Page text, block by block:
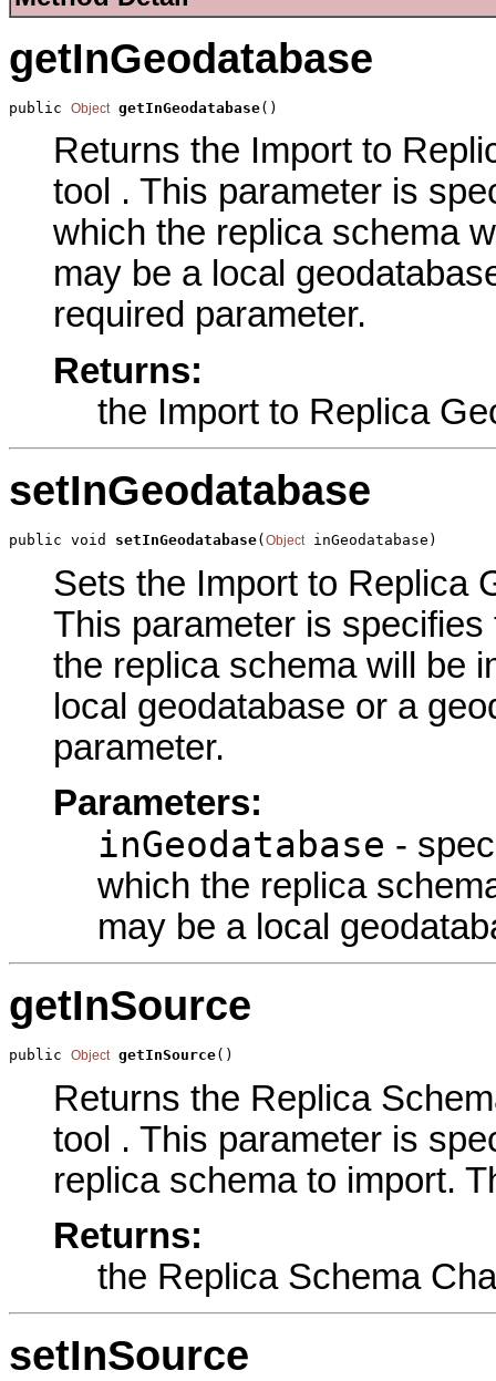
getInGeodatabase
public Object getInGeodatabase()
Returns the Import to
tool . This parameter is
which the replica schema
may be a local
required parameter.
Returns:
the Import to Replica
setInGeodatabase
public void setInGeodatabase( Object inGeodatabase)
Sets the Import to Replica
This parameter is
the replica schema will be
local geodatabase or a
parameter.
Parameters:
inGeodatabase -
which the replica
may be a local
getInSource
public Object getInSource()
Returns the Replica
tool . This parameter is
replica schema to import.
Returns:
the Replica Schema
setInSource